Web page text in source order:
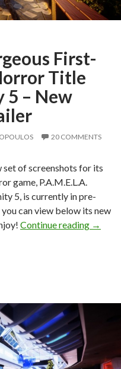
First-
Title
5 – New
20 COMMENTS
set of screenshots for its
game, P.A.M.E.L.A.
5, is currently in pre-
can view below its new
Continue reading →